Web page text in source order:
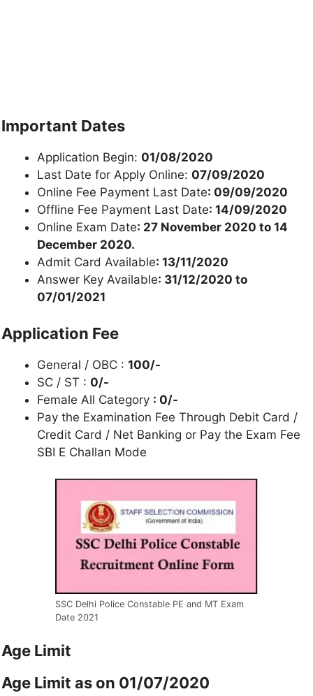
Important Dates
Application Begin: 01/08/2020
Last Date for Apply Online: 07/09/2020
Online Fee Payment Last Date: 09/09/2020
Offline Fee Payment Last Date: 14/09/2020
Online Exam Date: 27 November 2020 to 14
December 2020.
Admit Card Available: 13/11/2020
Answer Key Available: 31/12/2020 to
07/01/2021
Application Fee
General / OBC : 100/-
SC / ST : 0/-
Female All Category : 0/-
Pay the Examination Fee Through Debit Card /
Credit Card / Net Banking or Pay the Exam Fee
SBI E Challan Mode
SSC Delhi Police Constable PE and MT Exam
Date 2021
Age Limit
Age Limit as on 01/07/2020